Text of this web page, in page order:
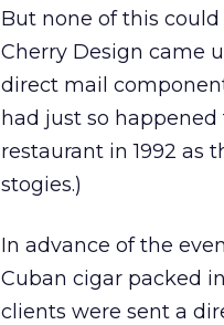
But none of this
Cherry Design came
direct mail
had just so
restaurant in 1992 as
stogies.)
In advance of the
Cuban cigar packed
clients were sent a